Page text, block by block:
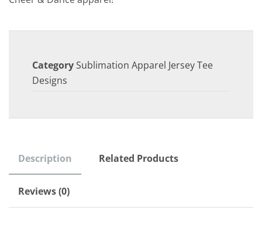
Category Sublimation Apparel Jersey Tee
Designs
Description Related Products
Reviews (0)